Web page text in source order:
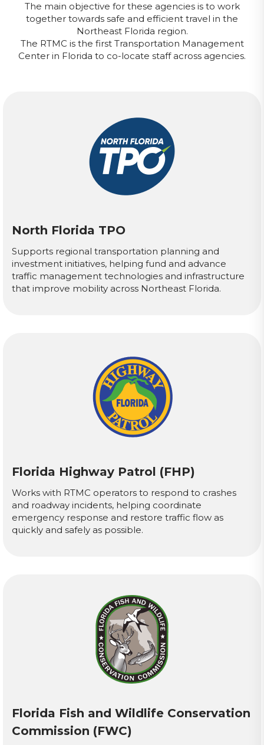
The main objective for these agencies is to work
together towards safe and efficient travel in the
Northeast Florida region.
The RTMC is the first Transportation Management
Center in Florida to co-locate staff across agencies.
North Florida TPO
Supports regional transportation planning and
investment initiatives, helping fund and advance
traffic management technologies and infrastructure
that improve mobility across Northeast Florida.
Florida Highway Patrol (FHP)
Works with RTMC operators to respond to crashes
and roadway incidents, helping coordinate
emergency response and restore traffic flow as
quickly and safely as possible.
Florida Fish and Wildlife Conservation
Commission (FWC)